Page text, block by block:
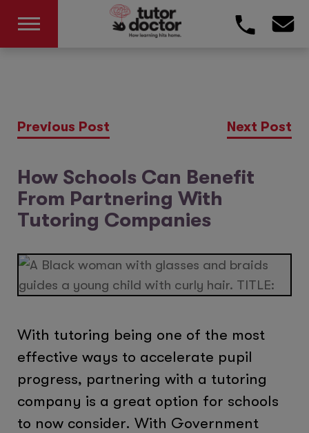
Previous Post Next Post
How Schools Can Benefit
From Partnering With
Tutoring Companies
With tutoring being one of the most
effective ways to accelerate pupil
progress, partnering with a tutoring
company is a great option for schools
to now consider. With Government